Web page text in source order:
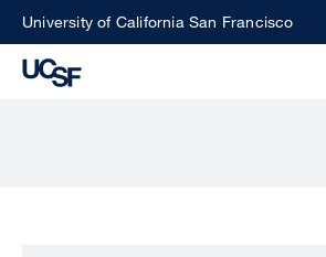
SkipUniversity of California San Francisco